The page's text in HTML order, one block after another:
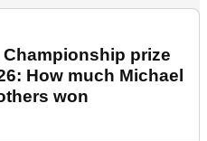
prize
How much Michael
won